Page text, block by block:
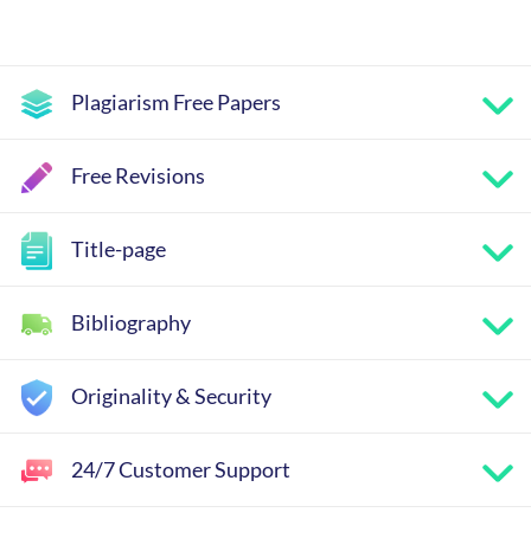
Plagiarism Free Papers
Free Revisions
Title-page
Bibliography
Originality & Security
24/7 Customer Support